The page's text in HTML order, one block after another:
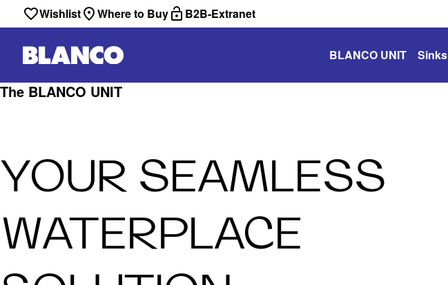
Wishlist Where to Buy B2B-Extranet
BLANCO UNIT Sinks
The BLANCO UNIT
YOUR SEAMLESS
WATERPLACE